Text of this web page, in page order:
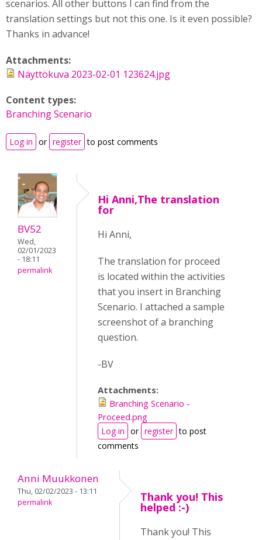
scenarios. All other buttons I can find from the
translation settings but not this one. Is it even possible?
Thanks in advance!
Attachments:
Näyttökuva 2023-02-01 123624.jpg
Content types:
Branching Scenario
Log in or register to post comments
BV52
Wed,
02/01/2023
- 18:11
permalink
Hi Anni,The translation
for
Hi Anni,
The translation for proceed
is located within the activities
that you insert in Branching
Scenario. I attached a sample
screenshot of a branching
question.
-BV
Attachments:
Branching Scenario -
Proceed.png
Log in or register to post
comments
Anni Muukkonen
Thu, 02/02/2023 - 13:11
permalink
Thank you! This
helped :-)
Thank you! This